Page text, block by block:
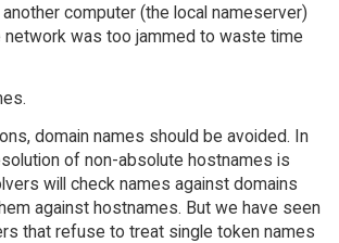
computer (the local nameserver)
network was too jammed to waste time
domain names should be avoided. In
of non-absolute hostnames is
will check names against domains
against hostnames. But we have seen
that refuse to treat single token names